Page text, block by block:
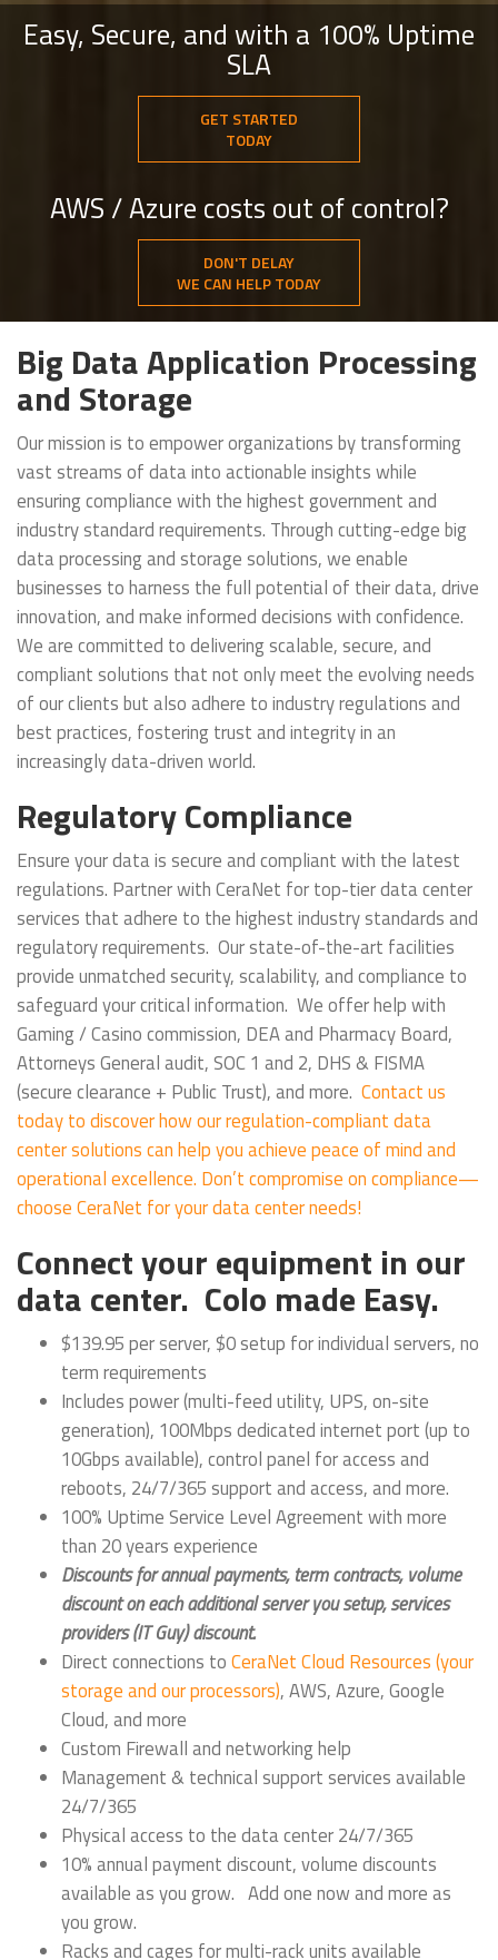
Easy, Secure, and with a 100% Uptime
SLA
GET STARTED
TODAY
AWS / Azure costs out of control?
DON'T DELAY
WE CAN HELP TODAY
Big Data Application Processing
and Storage
Our mission is to empower organizations by transforming
vast streams of data into actionable insights while
ensuring compliance with the highest government and
industry standard requirements. Through cutting-edge big
data processing and storage solutions, we enable
businesses to harness the full potential of their data, drive
innovation, and make informed decisions with confidence.
We are committed to delivering scalable, secure, and
compliant solutions that not only meet the evolving needs
of our clients but also adhere to industry regulations and
best practices, fostering trust and integrity in an
increasingly data-driven world.
Regulatory Compliance
Ensure your data is secure and compliant with the latest
regulations. Partner with CeraNet for top-tier data center
services that adhere to the highest industry standards and
regulatory requirements. Our state-of-the-art facilities
provide unmatched security, scalability, and compliance to
safeguard your critical information. We offer help with
Gaming / Casino commission, DEA and Pharmacy Board,
Attorneys General audit, SOC 1 and 2, DHS & FISMA
(secure clearance + Public Trust), and more. Contact us
today to discover how our regulation-compliant data
center solutions can help you achieve peace of mind and
operational excellence. Don’t compromise on compliance—
choose CeraNet for your data center needs!
Connect your equipment in our
data center. Colo made Easy.
$139.95 per server, $0 setup for individual servers, no
term requirements
Includes power (multi-feed utility, UPS, on-site
generation), 100Mbps dedicated internet port (up to
10Gbps available), control panel for access and
reboots, 24/7/365 support and access, and more.
100% Uptime Service Level Agreement with more
than 20 years experience
Discounts for annual payments, term contracts, volume
discount on each additional server you setup, services
providers (IT Guy) discount.
Direct connections toCeraNet Cloud Resources (your
storage and our processors), AWS, Azure, Google
Cloud, and more
Custom Firewall and networking help
Management & technical support services available
24/7/365
Physical access to the data center 24/7/365
10% annual payment discount, volume discounts
available as you grow. Add one now and more as
you grow.
Racks and cages for multi-rack units available